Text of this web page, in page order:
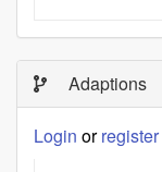
Adaptions
Login orregister